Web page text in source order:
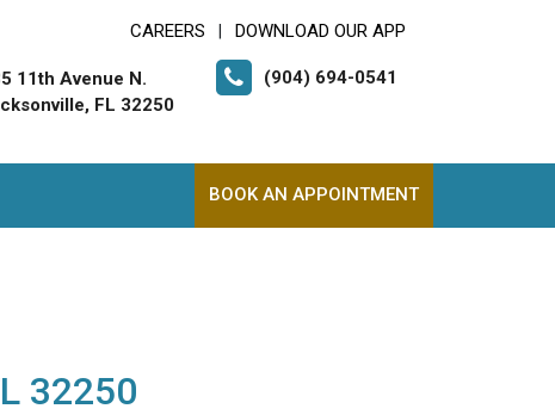
CAREERS DOWNLOAD OUR APP
11th Avenue N.
FL 32250
(904) 694-0541
BOOK AN APPOINTMENT
32250